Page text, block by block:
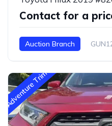
Contact for a
Auction Branch
Adventure Trim